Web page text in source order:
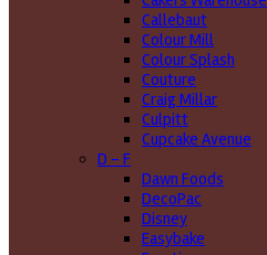
Callebaut
Colour Mill
Colour Splash
Couture
Craig Millar
Culpitt
Cupcake Avenue
D - F
Dawn Foods
DecoPac
Disney
Easybake